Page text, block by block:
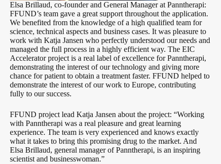
Elsa Brillaud, co-founder and General Manager at Panntherapi:
FFUND’s team gave a great support throughout the application.
We benefited from the knowledge of a high qualified team for
science, technical aspects and business cases. It was pleasure to
work with Katja Jansen who perfectly understood our needs and
managed the full process in a highly efficient way. The EIC
Accelerator project is a real label of excellence for Panntherapi,
demonstrating the interest of our technology and giving more
chance for patient to obtain a treatment faster. FFUND helped to
demonstrate the interest of our work to Europe, contributing
fully to our success.
FFUND project lead Katja Jansen about the project: “Working
with Panntherapi was a real pleasure and great learning
experience. The team is very experienced and knows exactly
what it takes to bring this promising drug to the market. And
Elsa Brillaud, general manager of Panntherapi, is an inspiring
scientist and businesswoman.”